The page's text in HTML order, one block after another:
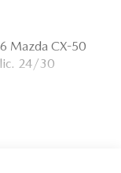
Mazda CX-50
24/30